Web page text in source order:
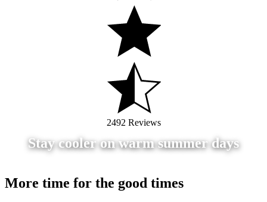
Stay cooler on warm summer days
2492 Reviews
More time for the good times